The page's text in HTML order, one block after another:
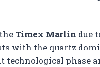
Timex Marlin due
with the quartz
technological phase